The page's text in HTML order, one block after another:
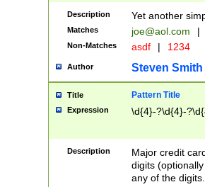
Description Yet another
Matches joe@aol.com |
Non-Matches asdf | 1234
Author Steven Smith
Title Pattern Title
Expression \d{4}-?\d{4}-
Description
Major credit
digits
any of the digits.